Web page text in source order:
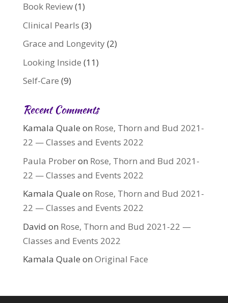
Book Review(1)
Clinical Pearls (3)
Grace and Longevity(2)
Looking Inside (11)
Self-Care (9)
Recent Comments
Kamala Quale on Rose, Thorn and Bud 2021-
22 — Classes and Events 2022
Paula Proberon Rose, Thorn and Bud 2021-
22 — Classes and Events 2022
Kamala Quale on Rose, Thorn and Bud 2021-
22 — Classes and Events 2022
David on Rose, Thorn and Bud 2021-22 —
Classes and Events 2022
Kamala Quale on Original Face